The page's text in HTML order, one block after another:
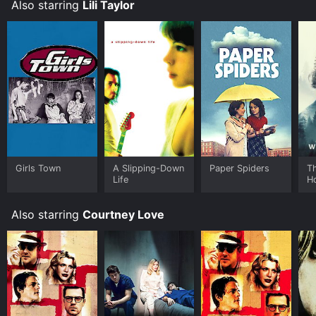
Also starring Lili Taylor
Girls Town
A Slipping-Down
Life
Paper Spiders
Also starring Courtney Love